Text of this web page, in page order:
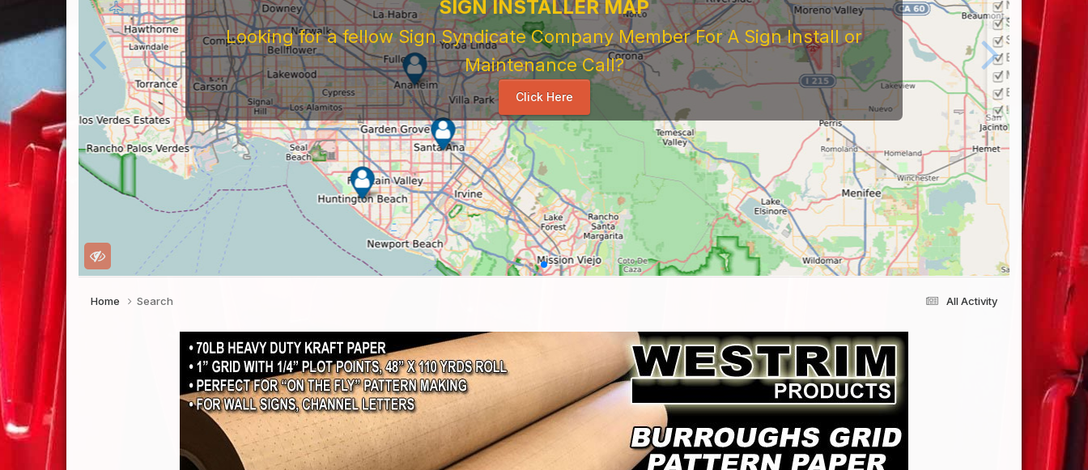
SIGN INSTALLER MAP
Looking for a fellow Sign Syndicate Company Member For A Sign Install or
Maintenance Call?
Click Here
All Activity
Home Search